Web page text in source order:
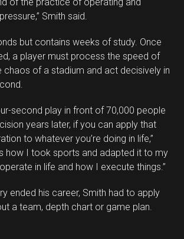
of the practice of operating and
Smith said.
but contains weeks of study. Once
a player must process the speed of
chaos of a stadium and act decisively in
second play in front of 70,000 people
years later, if you can apply that
to whatever you’re doing in life,”
how I took sports and adapted it to my
in life and how I execute things.”
ended his career, Smith had to apply
a team, depth chart or game plan.